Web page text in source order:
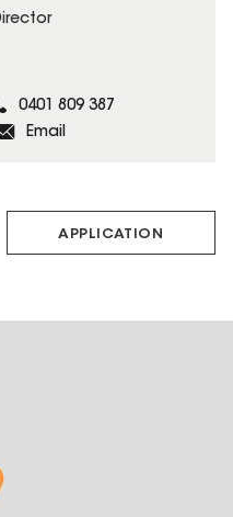
APPLICATION
0401 809 387
Email